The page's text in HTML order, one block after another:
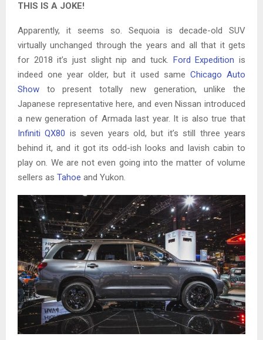
THIS IS A JOKE!
Apparently, it seems so. Sequoia is decade-old SUV
virtually unchanged through the years and all that it gets
for 2018 it’s just slight nip and tuck.
Ford Expedition is
indeed one year older, but it used same Chicago Auto
Show to present totally new generation, unlike the
Japanese representative here, and even Nissan introduced
a new generation of Armada last year. It is also true that
Infiniti QX80 is seven years old, but it’s still three years
behind it, and it got its odd-ish looks and lavish cabin to
play on. We are not even going into the matter of volume
sellers as Tahoe and Yukon.